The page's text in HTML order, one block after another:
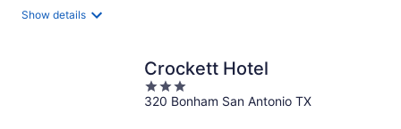
Show details
Crockett Hotel
3
out
320 Bonham San Antonio TX